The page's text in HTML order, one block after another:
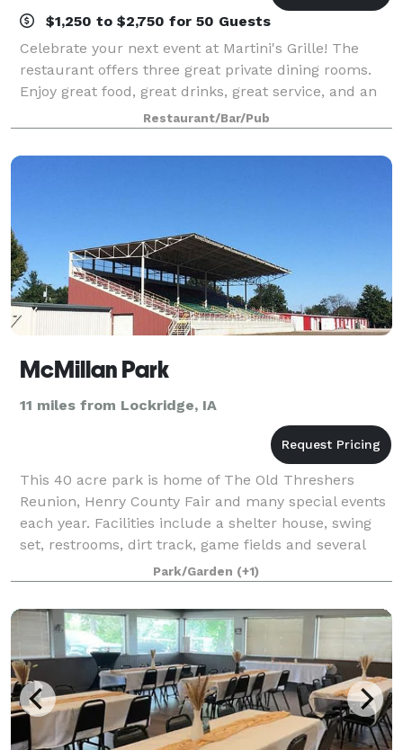
$1,250 to $2,750 for 50 Guests
Celebrate your next event at Martini's Grille! The
restaurant offers three great private dining rooms.
Enjoy great food, great drinks, great service, and an
Restaurant/Bar/Pub
McMillan Park
11 miles from Lockridge, IA
This 40 acre park is home of The Old Threshers
Reunion, Henry County Fair and many special events
each year. Facilities include a shelter house, swing
set, restrooms, dirt track, game fields and several
large buildings which are available f
Park/Garden (+1)